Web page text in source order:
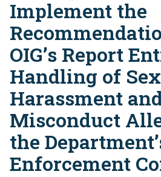
Implement the
OIG’s Report
Handling of
Harassment
Misconduct
the
Enforcement